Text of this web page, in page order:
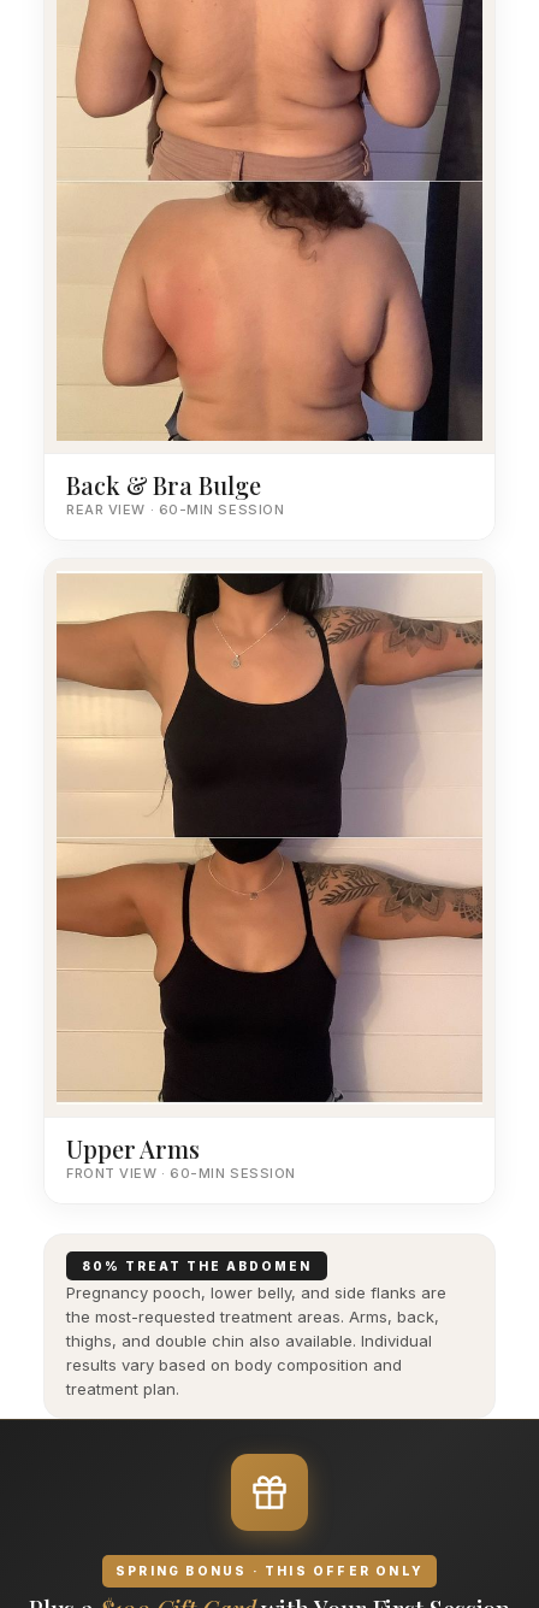
Back & Bra Bulge
REAR VIEW · 60-MIN SESSION
Upper Arms
FRONT VIEW · 60-MIN SESSION
80% TREAT THE ABDOMEN
Pregnancy pooch, lower belly, and side flanks are
the most-requested treatment areas. Arms, back,
thighs, and double chin also available. Individual
results vary based on body composition and
treatment plan.
SPRING BONUS · THIS OFFER ONLY